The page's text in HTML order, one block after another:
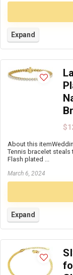
Expand
About this
Tennis bracelet
Flash plated ...
March 6, 2024
Expand